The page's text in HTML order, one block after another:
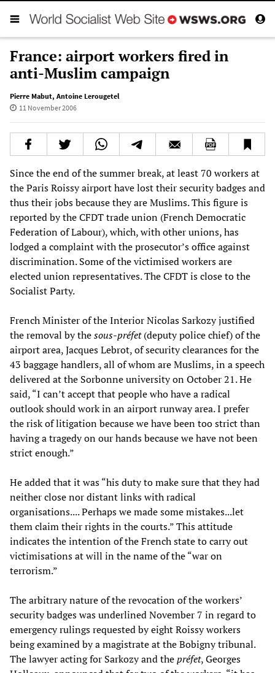
France: airport workers fired in
anti-Muslim campaign
Pierre Mabut, Antoine Lerougetel
11 November 2006
Since the end of the summer break, at least 70 workers at
the Paris Roissy airport have lost their security badges and
thus their jobs because they are Muslims. This figure is
reported by the CFDT trade union (French Democratic
Federation of Labour), which, with other unions, has
lodged a complaint with the prosecutor’s office against
discrimination. Some of the victimised workers are
elected union representatives. The CFDT is close to the
Socialist Party.
French Minister of the Interior Nicolas Sarkozy justified
the removal by thesous-préfet(deputy police chief) of the
airport area, Jacques Lebrot, of security clearances for the
43 baggage handlers, all of whom are Muslims, in a speech
delivered at the Sorbonne university on October 21. He
said, “I can’t accept that people who have a radical
outlook should work in an airport runway area. I prefer
the risk of litigation because we have been too strict than
having a tragedy on our hands because we have not been
strict enough.”
He added that it was “his duty to make sure that they had
neither close nor distant links with radical
organisations.... Perhaps we made some mistakes...let
them claim their rights in the courts.” This attitude
indicates the intention of the French state to carry out
victimisations at will in the name of the “war on
terrorism.”
The arbitrary nature of the revocation of the workers’
security badges was underlined November 7 in regard to
emergency rulings requested by eight Roissy workers
being examined by a magistrate at the Bobigny tribunal.
The lawyer acting for Sarkozy and thepréfet, Georges